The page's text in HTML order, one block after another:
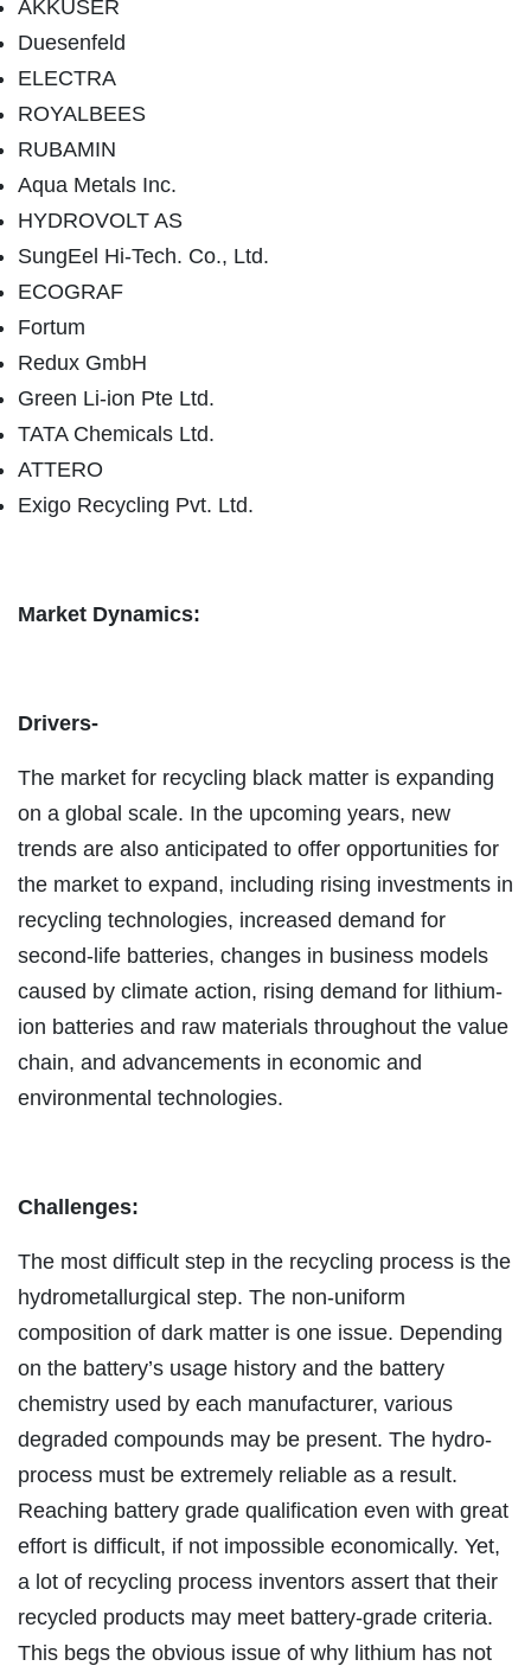
AKKUSER
Duesenfeld
ELECTRA
ROYALBEES
RUBAMIN
Aqua Metals Inc.
HYDROVOLT AS
SungEel Hi-Tech. Co., Ltd.
ECOGRAF
Fortum
Redux GmbH
Green Li-ion Pte Ltd.
TATA Chemicals Ltd.
ATTERO
Exigo Recycling Pvt. Ltd.
Market Dynamics:
Drivers-
The market for recycling black matter is expanding
on a global scale. In the upcoming years, new
trends are also anticipated to offer opportunities for
the market to expand, including rising investments in
recycling technologies, increased demand for
second-life batteries, changes in business models
caused by climate action, rising demand for lithium-
ion batteries and raw materials throughout the value
chain, and advancements in economic and
environmental technologies.
Challenges:
The most difficult step in the recycling process is the
hydrometallurgical step. The non-uniform
composition of dark matter is one issue. Depending
on the battery’s usage history and the battery
chemistry used by each manufacturer, various
degraded compounds may be present. The hydro-
process must be extremely reliable as a result.
Reaching battery grade qualification even with great
effort is difficult, if not impossible economically. Yet,
a lot of recycling process inventors assert that their
recycled products may meet battery-grade criteria.
This begs the obvious issue of why lithium has not